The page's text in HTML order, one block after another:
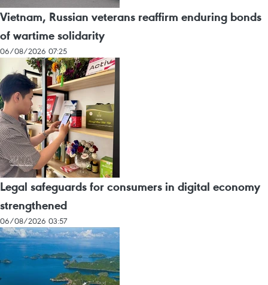
Vietnam, Russian veterans reaffirm enduring bonds
of wartime solidarity
06/08/2026 07:25
Legal safeguards for consumers in digital economy
strengthened
06/08/2026 03:57